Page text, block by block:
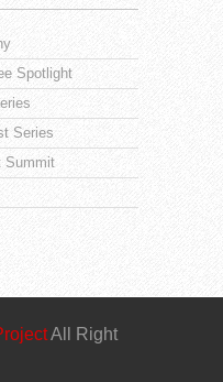
Spotlight
Series
Summit
All Right